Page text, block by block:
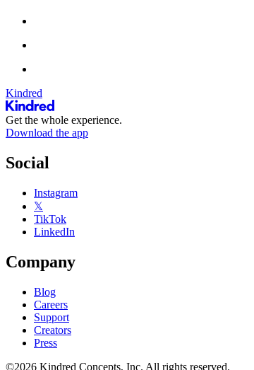
Kindred
Get the whole experience.
Download the app
Social
Instagram
𝕏
TikTok
LinkedIn
Company
Blog
Careers
Support
Creators
Press
©2026 Kindred Concepts, Inc. All rights reserved.